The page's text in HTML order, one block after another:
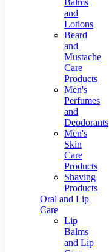
Balms
and
Lotions
Beard
and
Mustache
Care
Products
Men's
Perfumes
and
Deodorants
Men's
Skin
Care
Products
Shaving
Products
Oral and Lip
Care
Lip
Balms
and Lip